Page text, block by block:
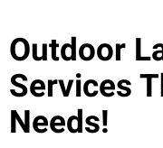
Outdoor
Services
Needs!